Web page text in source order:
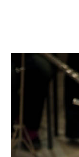
POST COMMENT